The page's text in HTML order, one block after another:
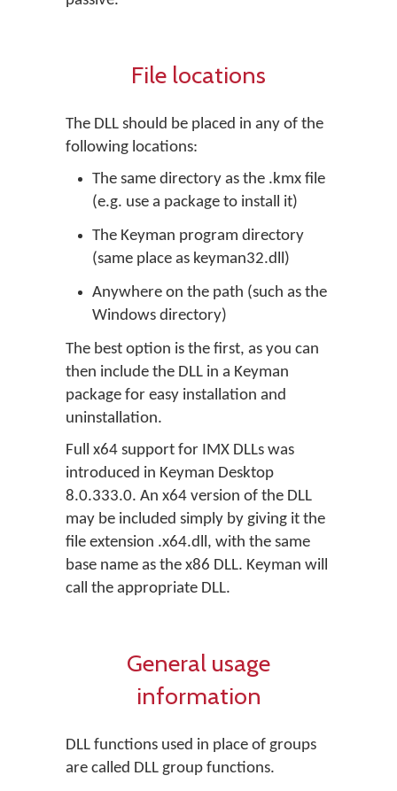
File locations
The DLL should be placed in any of the
following locations:
The same directory as the .kmx file
(e.g. use a package to install it)
The Keyman program directory
(same place as keyman32.dll)
Anywhere on the path (such as the
Windows directory)
The best option is the first, as you can
then include the DLL in a Keyman
package for easy installation and
uninstallation.
Full x64 support for IMX DLLs was
introduced in Keyman Desktop
8.0.333.0. An x64 version of the DLL
may be included simply by giving it the
file extension .x64.dll, with the same
base name as the x86 DLL. Keyman will
call the appropriate DLL.
General usage
information
DLL functions used in place of groups
are called DLL group functions.